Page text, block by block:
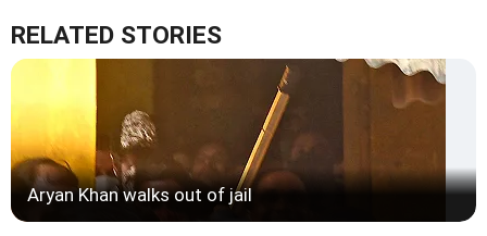
RELATED STORIES
Aryan Khan walks out of jail